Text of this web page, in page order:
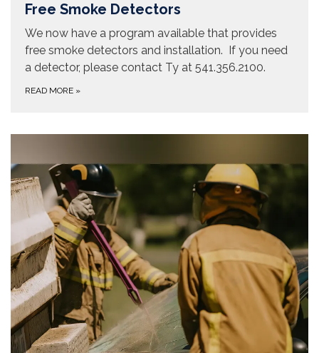
Free Smoke Detectors
We now have a program available that provides
free smoke detectors and installation. If you need
a detector, please contact Ty at 541.356.2100.
READ MORE »